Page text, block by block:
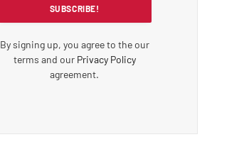
By signing up, you agree to the our
terms and our Privacy Policy
agreement.